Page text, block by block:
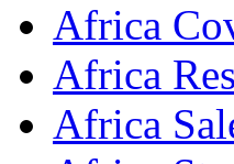
Africa
Africa
Africa